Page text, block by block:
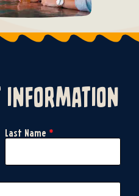
information
Last Name *